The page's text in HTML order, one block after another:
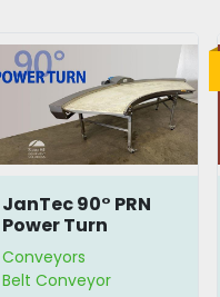
JanTec 90° PRN
Power Turn
Conveyors
Belt Conveyor